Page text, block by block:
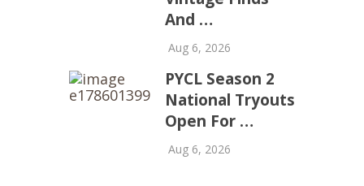
And …
Aug 6, 2026
PYCL Season 2
National Tryouts
Open For …
Aug 6, 2026